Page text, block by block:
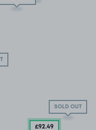
SOLD OUT
£92.49